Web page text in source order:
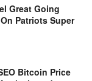
Great Going
Patriots Super
Bitcoin Price